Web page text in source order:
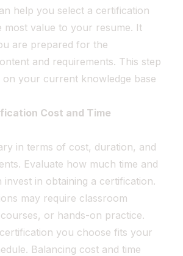
help you select a certification
most value to your resume. It
are prepared for the
and requirements. This step
on your current knowledge base
Cost and Time
in terms of cost, duration, and
Evaluate how much time and
invest in obtaining a certification.
may require classroom
or hands-on practice.
you choose fits your
Balancing cost and time